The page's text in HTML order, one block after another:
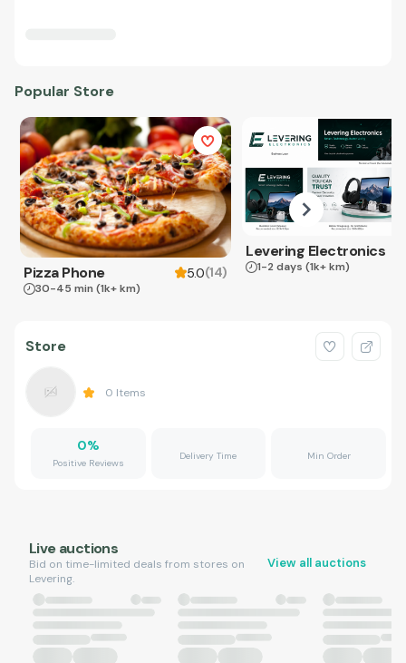
Popular Store
Pizza Phone 5.0(14)
30-45 min (1k+ km)
Levering Electronics
1-2 days (1k+ km)
Store
0 Items
0%
Positive Reviews
Delivery Time Min Order
Live auctions
Bid on time-limited deals from stores on
Levering.
View all auctions